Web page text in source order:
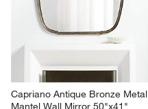
Capriano Antique Bronze Metal
Mantel Wall Mirror 50"x41"